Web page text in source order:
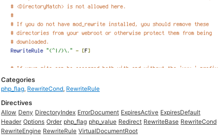
Categories
php_flag, RewriteCond, RewriteRule
Directives
Allow Deny DirectoryIndex ErrorDocument ExpiresActive ExpiresDefault
Header Options Order php_flag php_value Redirect RewriteBase RewriteCond
RewriteEngine RewriteRule VirtualDocumentRoot